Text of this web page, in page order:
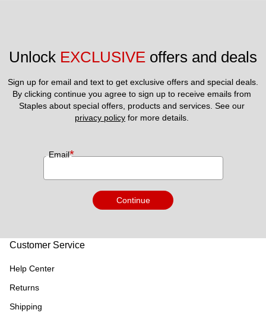
Unlock EXCLUSIVE offers and deals
Sign up for email and text to get exclusive offers and special deals.
By clicking continue you agree to sign up to receive emails from
privacy policy for more details.
Email*
Continue
Customer Service
Help Center
Returns
Shipping